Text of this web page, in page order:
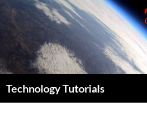
Skip
content
Technology Tutorials